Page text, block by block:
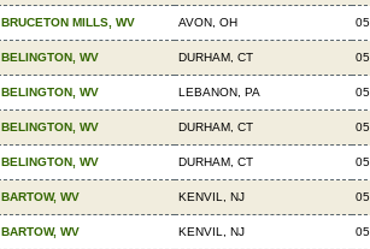
BRUCETON MILLS, WV AVON, OH
BELINGTON, WV DURHAM, CT
BELINGTON, WV LEBANON, PA
BELINGTON, WV DURHAM, CT
BELINGTON, WV DURHAM, CT
BARTOW, WV KENVIL, NJ
BARTOW, WV KENVIL, NJ